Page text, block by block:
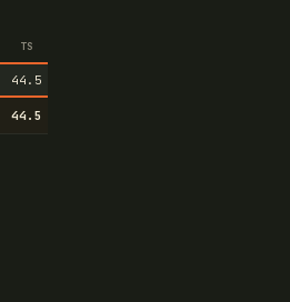
TS
44.5
44.5